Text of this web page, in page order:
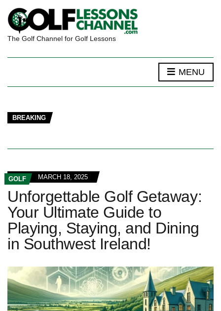
The Golf Channel for Golf Lessons
MENU
BREAKING
GOLF MARCH 18, 2025
Unforgettable Golf Getaway:
Your Ultimate Guide to
Playing, Staying, and Dining
in Southwest Ireland!